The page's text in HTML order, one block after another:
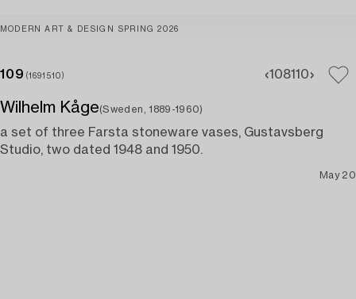
MODERN ART & DESIGN SPRING 2026
109 (1691510) 108110
Wilhelm Kåge(Sweden, 1889-1960)
a set of three Farsta stoneware vases, Gustavsberg
Studio, two dated 1948 and 1950.
May 20